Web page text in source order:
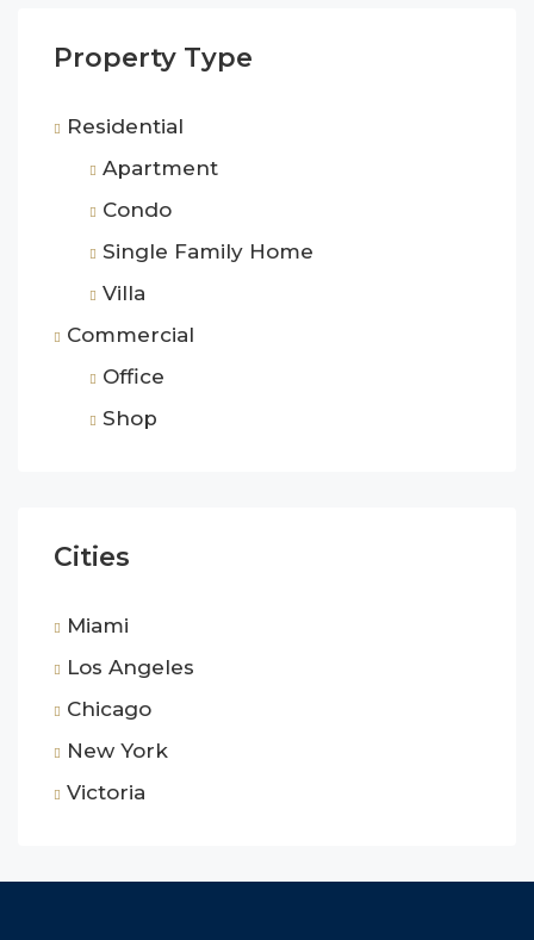
Property Type
Residential
Apartment
Condo
Single Family Home
Villa
Commercial
Office
Shop
Cities
Miami
Los Angeles
Chicago
New York
Victoria